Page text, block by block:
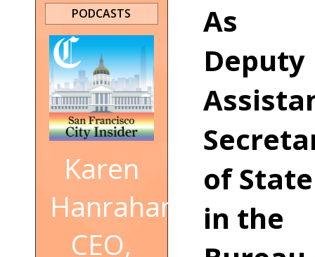
As
Deputy
of State
in the
PODCASTS
Karen
Hanrahan,
CEO,